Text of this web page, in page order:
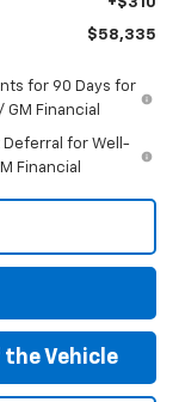
$58,335
for 90 Days for
Financial
Deferral for Well-
Financial
Vehicle